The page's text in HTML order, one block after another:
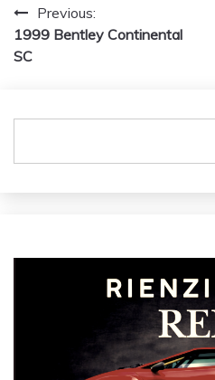
Post
navigation
Previous:
1999 Bentley Continental
SC